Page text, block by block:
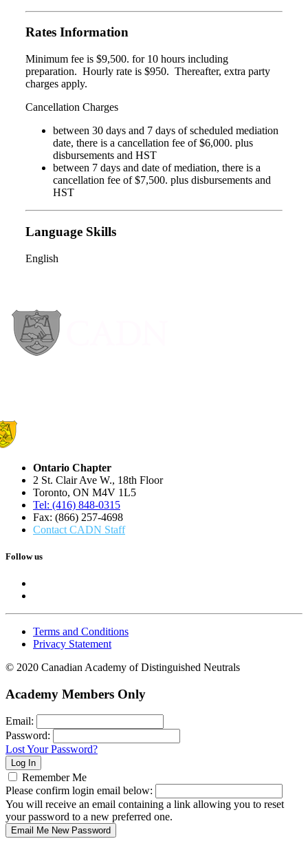
Rates Information
Minimum fee is $9,500. for 10 hours including
preparation. Hourly rate is $950. Thereafter, extra party
charges apply.
Cancellation Charges
between 30 days and 7 days of scheduled mediation
date, there is a cancellation fee of $6,000. plus
disbursements and HST
between 7 days and date of mediation, there is a
cancellation fee of $7,500. plus disbursements and
HST
Language Skills
English
Ontario Chapter
2 St. Clair Ave W., 18th Floor
Toronto, ON M4V 1L5
Tel: (416) 848-0315
Fax: (866) 257-4698
Contact CADN Staff
Follow us
Terms and Conditions
Privacy Statement
© 2020 Canadian Academy of Distinguished Neutrals
Academy Members Only
Email:
Password:
Lost Your Password?
Remember Me
Please confirm login email below:
You will receive an email containing a link allowing you to reset
your password to a new preferred one.